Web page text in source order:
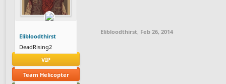
Elibloodthirst
DeadRising2
VIP
Team Helicopter
Elibloodthirst, Feb 26, 2014